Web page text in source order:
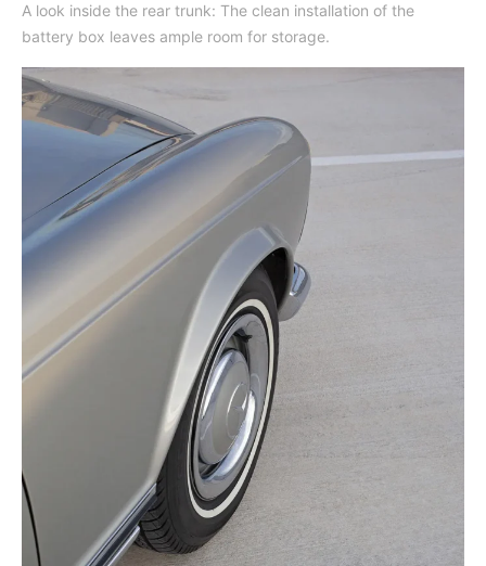
A look inside the rear trunk: The clean installation of the
battery box leaves ample room for storage.